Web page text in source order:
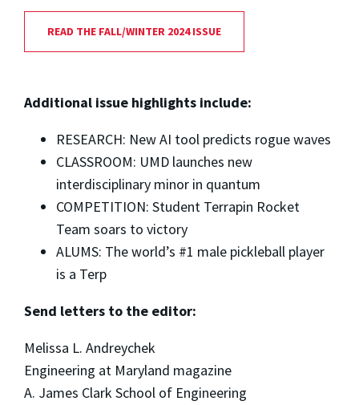
READ THE FALL/WINTER 2024 ISSUE
Additional issue highlights include:
RESEARCH: New AI tool predicts rogue waves
CLASSROOM: UMD launches new
interdisciplinary minor in quantum
COMPETITION: Student Terrapin Rocket
Team soars to victory
ALUMS: The world’s #1 male pickleball player
is a Terp
Send letters to the editor:
Melissa L. Andreychek
Engineering at Maryland magazine
A. James Clark School of Engineering